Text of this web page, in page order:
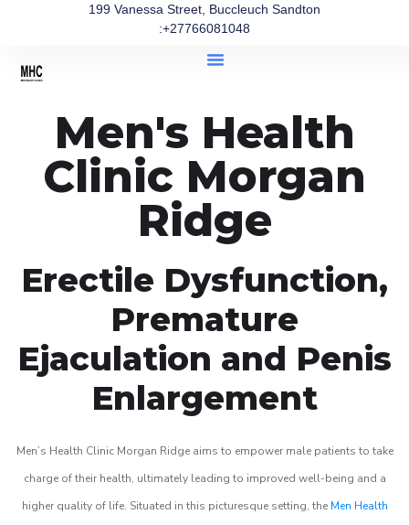
199 Vanessa Street, Buccleuch Sandton
:+27766081048
Men's Health
Clinic Morgan
Ridge
Erectile Dysfunction,
Premature
Ejaculation and Penis
Enlargement
Men’s Health Clinic Morgan Ridge aims to empower male patients to take
charge of their health, ultimately leading to improved well-being and a
higher quality of life. Situated in this picturesque setting, the Men Health